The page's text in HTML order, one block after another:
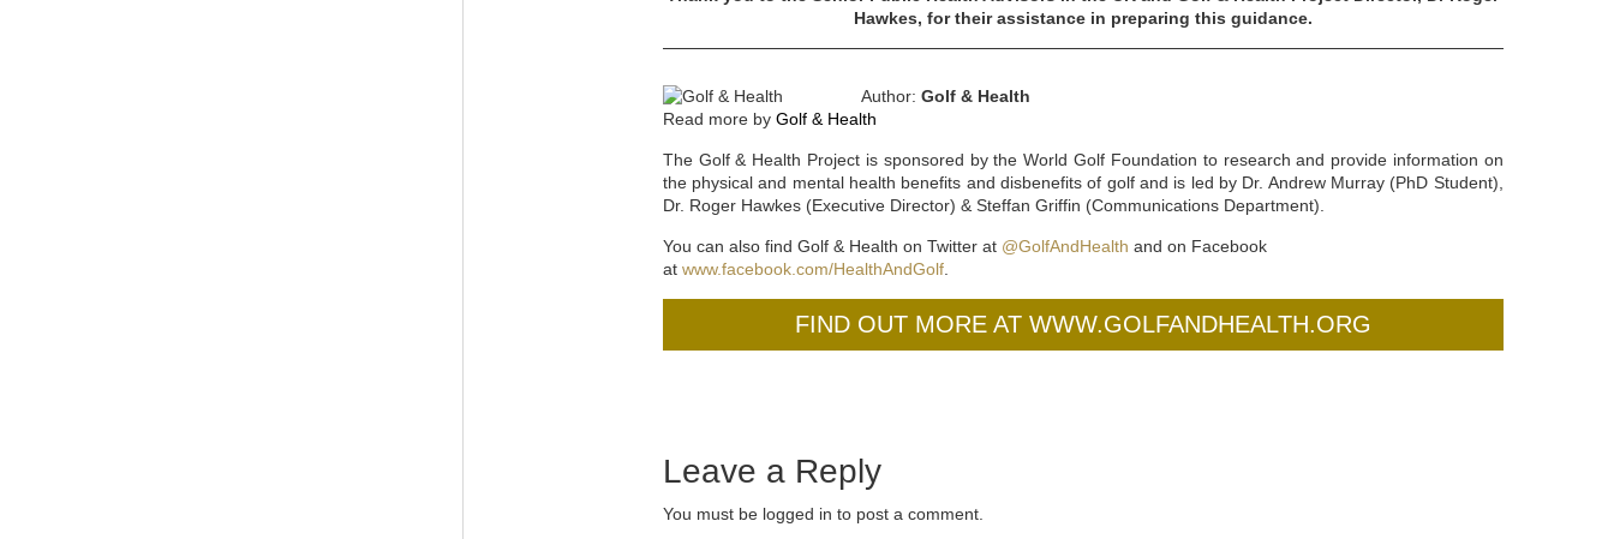
Hawkes, for their assistance in preparing this guidance.
Author: Golf & Health
Read more by Golf & Health
The Golf & Health Project is sponsored by the World Golf Foundation to research and provide information on
the physical and mental health benefits and disbenefits of golf and is led by Dr. Andrew Murray (PhD Student),
Dr. Roger Hawkes (Executive Director) & Steffan Griffin (Communications Department).
You can also find Golf & Health on Twitter at @GolfAndHealth and on Facebook
at www.facebook.com/HealthAndGolf.
FIND OUT MORE AT WWW.GOLFANDHEALTH.ORG
Leave a Reply
You must be logged in to post a comment.